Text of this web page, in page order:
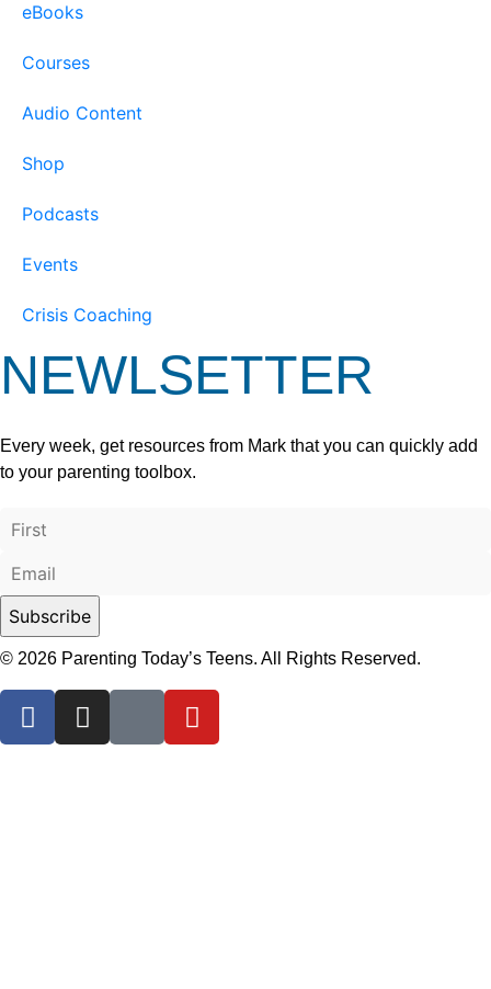
eBooks
Courses
Audio Content
Shop
Podcasts
Events
Crisis Coaching
NEWLSETTER
Every week, get resources from Mark that you can quickly add
to your parenting toolbox.
© 2026 Parenting Today’s Teens. All Rights Reserved.